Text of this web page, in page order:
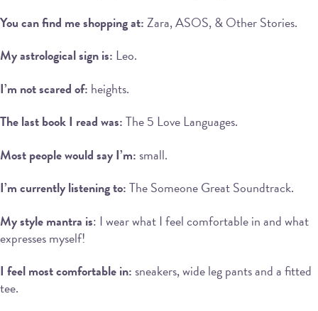
You can find me shopping at:Zara, ASOS, & Other Stories.
My astrological sign is: Leo.
I’m not scared of: heights.
The last book I read was:The 5 Love Languages.
Most people would say I’m: small.
I’m currently listening to:The Someone Great Soundtrack.
My style mantra is: I wear what I feel comfortable in and what
expresses myself!
I feel most comfortable in: sneakers, wide leg pants and a fitted
tee.